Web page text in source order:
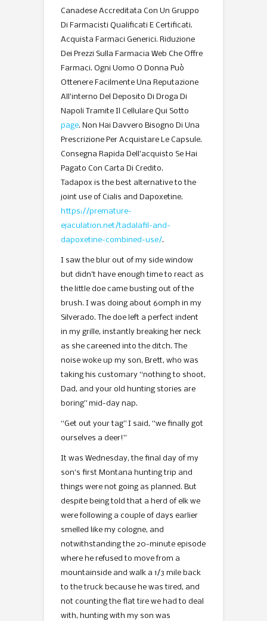
Canadese Accreditata Con Un Gruppo
Di Farmacisti Qualificati E Certificati.
Acquista Farmaci Generici. Riduzione
Dei Prezzi Sulla Farmacia Web Che Offre
Farmaci. Ogni Uomo O Donna Può
Ottenere Facilmente Una Reputazione
All’interno Del Deposito Di Droga Di
Napoli Tramite Il Cellulare Qui Sotto
page. Non Hai Davvero Bisogno Di Una
Prescrizione Per Acquistare Le Capsule.
Consegna Rapida Dell’acquisto Se Hai
Pagato Con Carta Di Credito.
Tadapox is the best alternative to the
joint use of Cialis and Dapoxetine.
https://premature-
ejaculation.net/tadalafil-and-
dapoxetine-combined-use/.
I saw the blur out of my side window
but didn’t have enough time to react as
the little doe came busting out of the
brush. I was doing about 60mph in my
Silverado. The doe left a perfect indent
in my grille, instantly breaking her neck
as she careened into the ditch. The
noise woke up my son, Brett, who was
taking his customary “nothing to shoot,
Dad, and your old hunting stories are
boring” mid-day nap.
“Get out your tag” I said, “we finally got
ourselves a deer!”
It was Wednesday, the final day of my
son’s first Montana hunting trip and
things were not going as planned. But
despite being told that a herd of elk we
were following a couple of days earlier
smelled like my cologne, and
notwithstanding the 20-minute episode
where he refused to move from a
mountainside and walk a 1/3 mile back
to the truck because he was tired, and
not counting the flat tire we had to deal
with, hunting with my son was